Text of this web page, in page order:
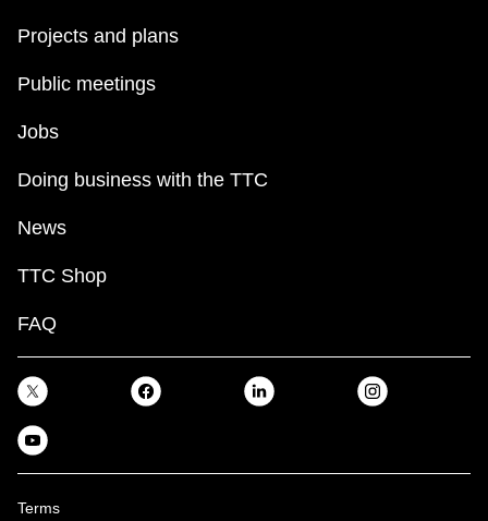
Projects and plans
Public meetings
Jobs
Doing business with the TTC
News
TTC Shop
FAQ
Terms